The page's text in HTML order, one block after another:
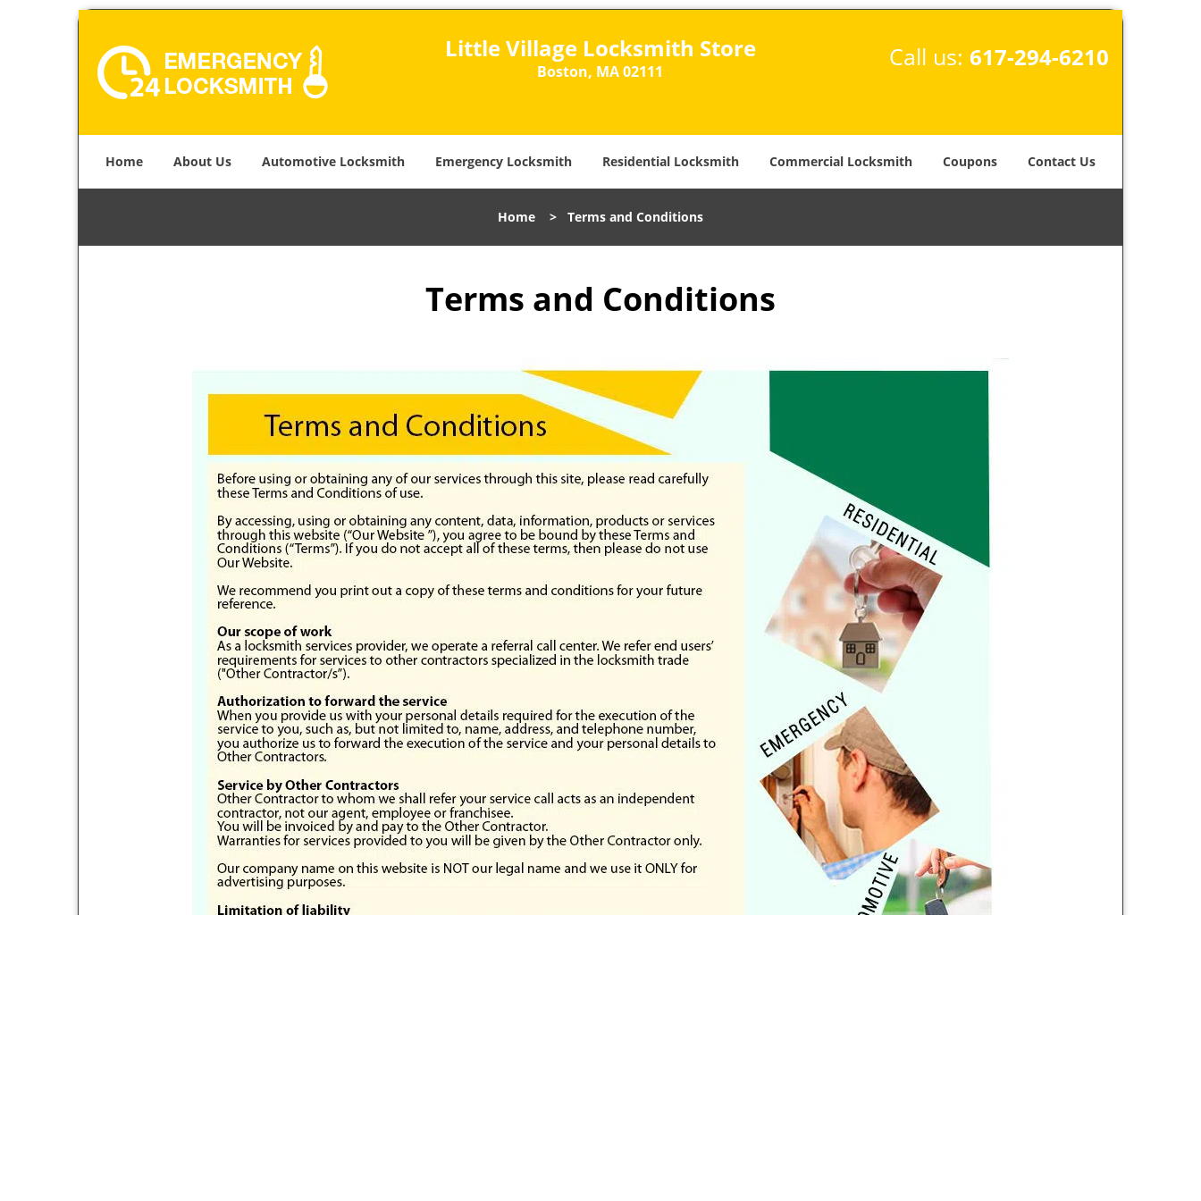
Little Village Locksmith Store
Boston, MA 02111​ Call us: 617-294-6210
Home About Us Automotive Locksmith Emergency Locksmith Residential Locksmith Commercial Locksmith Coupons Contact Us
Home > Terms and Conditions
Terms and Conditions